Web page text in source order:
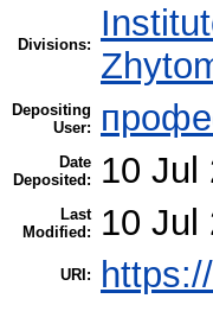
Divisions:
Depositing
User:
Date
Deposited:
10 Jul
Last
Modified:
10 Jul
URI: